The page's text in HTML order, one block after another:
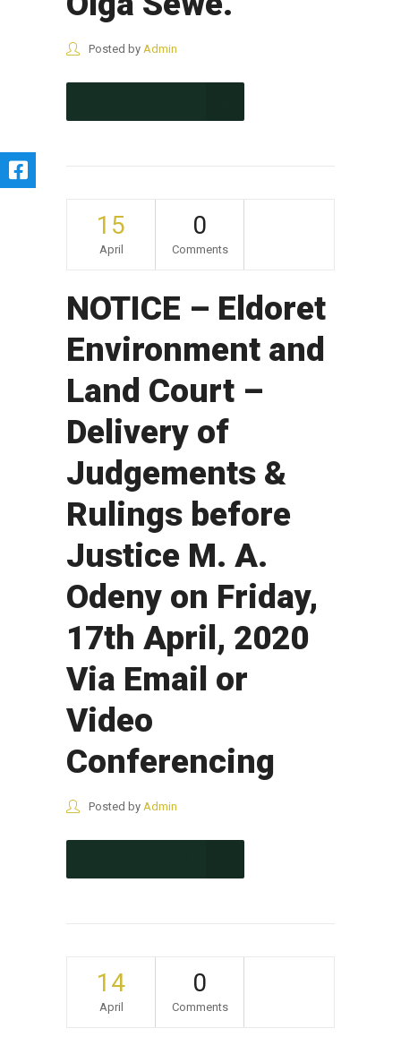
Posted by Admin
15
April
0
Comments
NOTICE – Eldoret
Environment and
Land Court –
Delivery of
Judgements &
Rulings before
Justice M. A.
Odeny on Friday,
17th April, 2020
Via Email or
Video
Conferencing
Posted by Admin
14
April
0
Comments